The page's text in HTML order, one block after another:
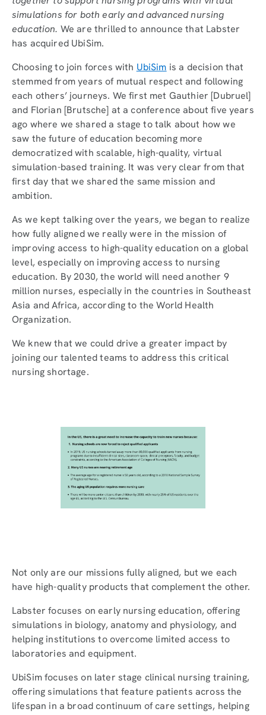
simulations for both early and advanced nursing
education. We are thrilled to announce that Labster
has acquired UbiSim.
Choosing to join forces with UbiSim is a decision that
stemmed from years of mutual respect and following
each others’ journeys. We first met Gauthier [Dubruel]
and Florian [Brutsche] at a conference about five years
ago where we shared a stage to talk about how we
saw the future of education becoming more
democratized with scalable, high-quality, virtual
simulation-based training. It was very clear from that
first day that we shared the same mission and
ambition.
As we kept talking over the years, we began to realize
how fully aligned we really were in the mission of
improving access to high-quality education on a global
level, especially on improving access to nursing
education. By 2030, the world will need another 9
million nurses, especially in the countries in Southeast
Asia and Africa, according to the World Health
Organization.
We knew that we could drive a greater impact by
joining our talented teams to address this critical
nursing shortage.
Not only are our missions fully aligned, but we each
have high-quality products that complement the other.
Labster focuses on early nursing education, offering
simulations in biology, anatomy and physiology, and
helping institutions to overcome limited access to
laboratories and equipment.
UbiSim focuses on later stage clinical nursing training,
offering simulations that feature patients across the
lifespan in a broad continuum of care settings, helping